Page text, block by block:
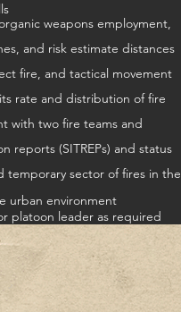
rate and distribution of fire
reports (SITREPs) and status
temporary sector of fires in the
urban environment
platoon leader as required